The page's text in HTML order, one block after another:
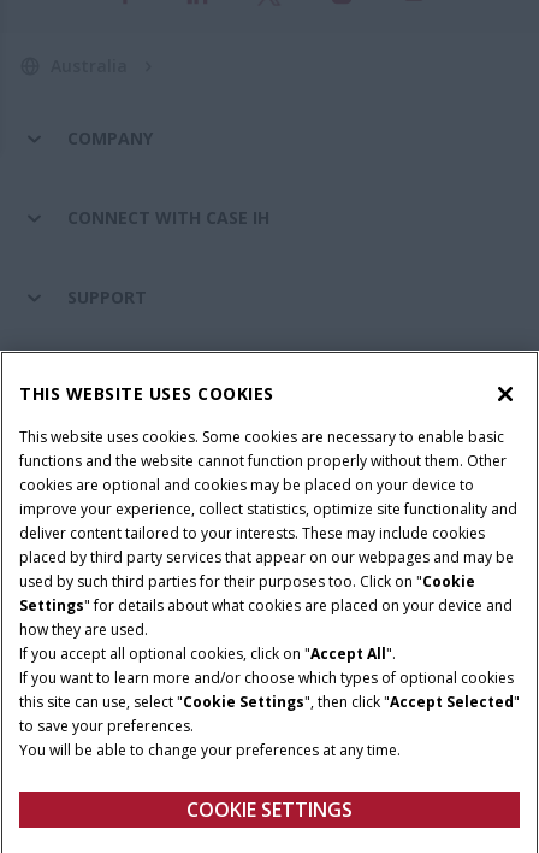
COMPANY
CONNECT WITH CASE IH
SUPPORT
PRODUCTS
Privacy Notice
© 2026 CNH Industrial America LLC. All Rights Reserved. Case IH is a
trademark of CNH Industrial America LLC.
Give Feedback
THIS WEBSITE USES COOKIES
This website uses cookies. Some cookies are necessary to enable basic
functions and the website cannot function properly without them. Other
cookies are optional and cookies may be placed on your device to
improve your experience, collect statistics, optimize site functionality and
deliver content tailored to your interests. These may include cookies
placed by third party services that appear on our webpages and may be
used by such third parties for their purposes too. Click on "Cookie
Settings" for details about what cookies are placed on your device and
how they are used.
If you accept all optional cookies, click on "Accept All".
If you want to learn more and/or choose which types of optional cookies
this site can use, select "Cookie Settings", then click "Accept Selected"
to save your preferences.
You will be able to change your preferences at any time.
COOKIE SETTINGS